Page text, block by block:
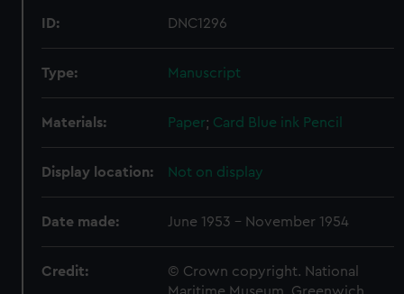
ID: DNC1296
Type: Manuscript
Materials: Paper; Card Blue ink Pencil
Display location: Not on display
Date made: June 1953 - November 1954
Credit:
© Crown copyright. National